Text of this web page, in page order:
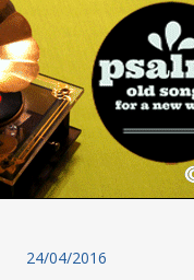
24/04/2016